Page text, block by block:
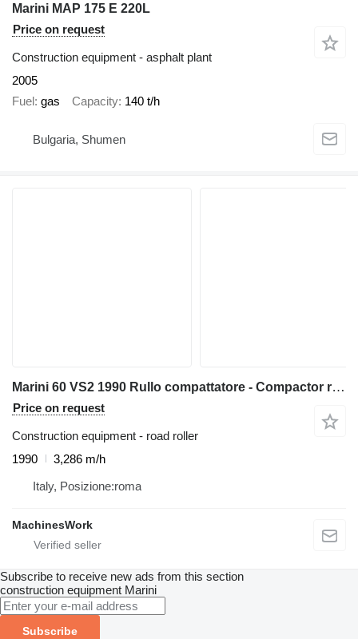
Marini MAP 175 E 220L
Price on request
Construction equipment - asphalt plant
2005
Fuel gas Capacity 140 t/h
Bulgaria, Shumen
Marini 60 VS2 1990 Rullo compattatore - Compactor roller
Price on request
Construction equipment - road roller
1990
3,286 m/h
Italy, Posizione:roma
MachinesWork
Subscribe to receive new ads from this section
construction equipment Marini
Subscribe